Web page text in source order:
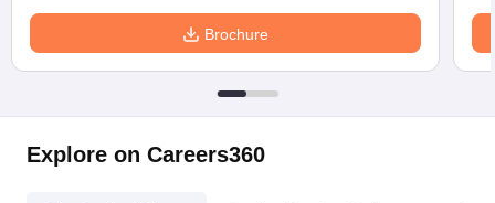
Brochure
Explore on Careers360